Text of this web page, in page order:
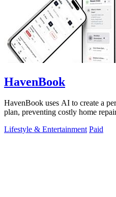
HavenBook
HavenBook uses AI to create a
plan, preventing costly home
Lifestyle & Entertainment Paid